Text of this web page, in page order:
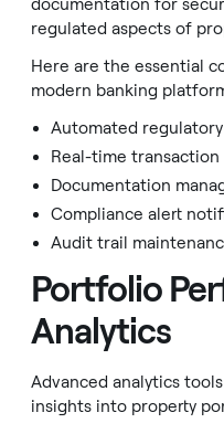
documentation for
regulated aspects of
Here are the essential
modern banking
Automated
Real-time
Documentation
Compliance alert
Audit trail
Portfolio
Analytics
Advanced analytics
insights into property